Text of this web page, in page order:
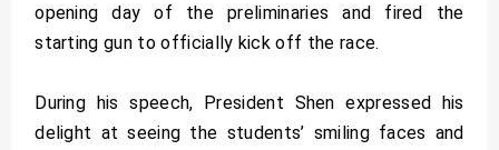
opening day of the preliminaries and fired the
starting gun to officially kick off the race.
During his speech, President Shen expressed his
delight at seeing the students’ smiling faces and